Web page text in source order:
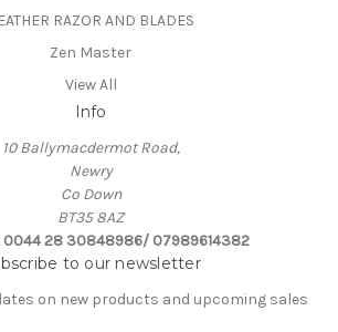
RAZOR AND BLADES
Zen Master
View All
Info
10 Ballymacdermot Road,
Newry
Co Down
BT35 8AZ
0044 28 30848986/ 07989614382
to our newsletter
on new products and upcoming sales